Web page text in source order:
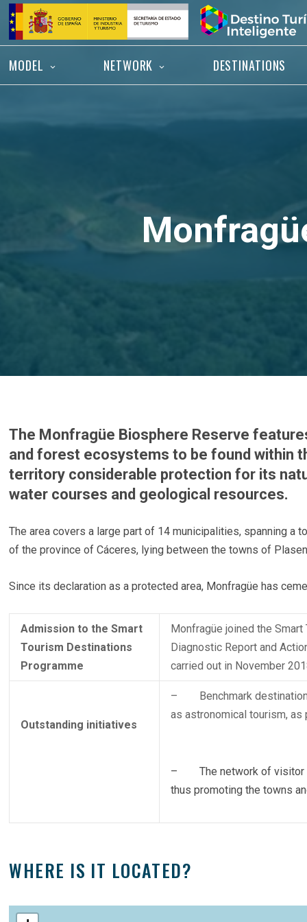
Skip
content
Home
MODEL NETWORK DESTINATIONS
The Monfragüe Biosphere Reserve
and forest ecosystems to be found within
territory considerable protection for its
water courses and geological resources.
The area covers a large part of 14 municipalities, spanning a
of the province of Cáceres, lying between the towns of
Since its declaration as a protected area, Monfragüe has
Admission to the Smart
Tourism Destinations
Programme
Monfragüe joined the
Diagnostic Report and
carried out in November
Outstanding initiatives
– Benchmark destination
as astronomical tourism, as
– The network of visitor
thus promoting the towns
WHERE IS IT LOCATED?